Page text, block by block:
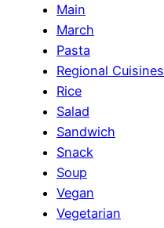
Main
March
Pasta
Regional Cuisines
Rice
Salad
Sandwich
Snack
Soup
Vegan
Vegetarian